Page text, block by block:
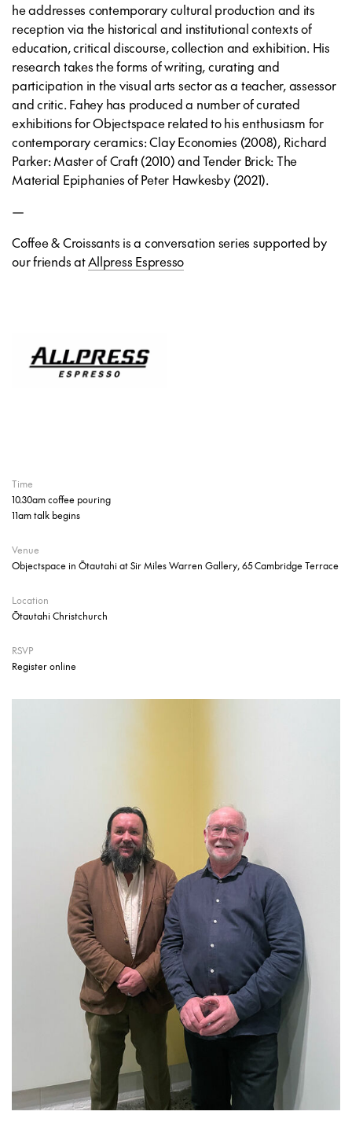
he addresses contemporary cultural production and its
reception via the historical and institutional contexts of
education, critical discourse, collection and exhibition. His
research takes the forms of writing, curating and
participation in the visual arts sector as a teacher, assessor
and critic. Fahey has produced a number of curated
exhibitions for Objectspace related to his enthusiasm for
contemporary ceramics: Clay Economies (2008), Richard
Parker: Master of Craft (2010) and Tender Brick: The
Material Epiphanies of Peter Hawkesby (2021).
—
Coffee & Croissants is a conversation series supported by
our friends atAllpress Espresso
Time
10.30am coffee pouring
11am talk begins
Venue
Objectspace in Ōtautahi at Sir Miles Warren Gallery, 65 Cambridge Terrace
Location
Ōtautahi Christchurch
RSVP
Register online